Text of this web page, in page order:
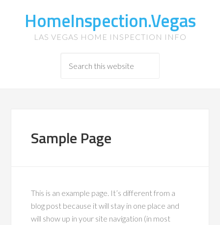
HomeInspection.Vegas
LAS VEGAS HOME INSPECTION INFO
Sample Page
This is an example page. It’s different from a
blog post because it will stay in one place and
will show up in your site navigation (in most